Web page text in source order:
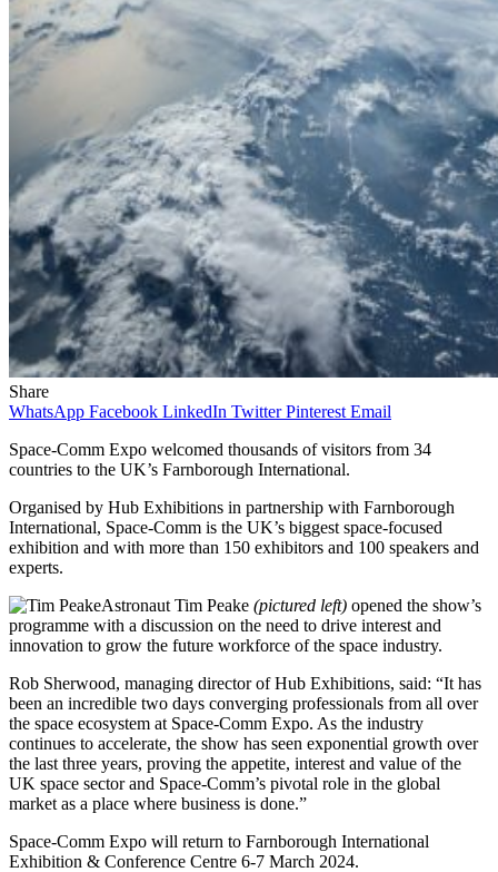
Share
WhatsApp Facebook LinkedIn Twitter Pinterest Email
Space-Comm Expo welcomed thousands of visitors from 34
countries to the UK’s Farnborough International.
Organised by Hub Exhibitions in partnership with Farnborough
International, Space-Comm is the UK’s biggest space-focused
exhibition and with more than 150 exhibitors and 100 speakers and
experts.
Astronaut Tim Peake (pictured left) opened the show’s
programme with a discussion on the need to drive interest and
innovation to grow the future workforce of the space industry.
Rob Sherwood, managing director of Hub Exhibitions, said: “It has
been an incredible two days converging professionals from all over
the space ecosystem at Space-Comm Expo. As the industry
continues to accelerate, the show has seen exponential growth over
the last three years, proving the appetite, interest and value of the
UK space sector and Space-Comm’s pivotal role in the global
market as a place where business is done.”
Space-Comm Expo will return to Farnborough International
Exhibition & Conference Centre 6-7 March 2024.